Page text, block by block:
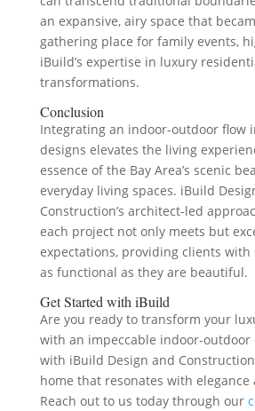
an expansive, airy space that
gathering place for family events,
iBuild’s expertise in luxury
transformations.
Conclusion
Integrating an indoor-outdoor flow
designs elevates the living
essence of the Bay Area’s scenic
everyday living spaces. iBuild
Construction’s architect-led
each project not only meets but
expectations, providing clients with
as functional as they are beautiful.
Get Started with iBuild
Are you ready to transform your
with an impeccable indoor-outdoor
with iBuild Design and
home that resonates with
Reach out to us today through our